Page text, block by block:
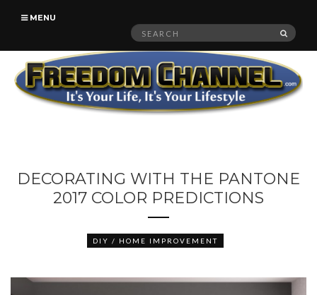
MENU
Search
DECORATING WITH THE PANTONE
2017 COLOR PREDICTIONS
DIY / HOME IMPROVEMENT